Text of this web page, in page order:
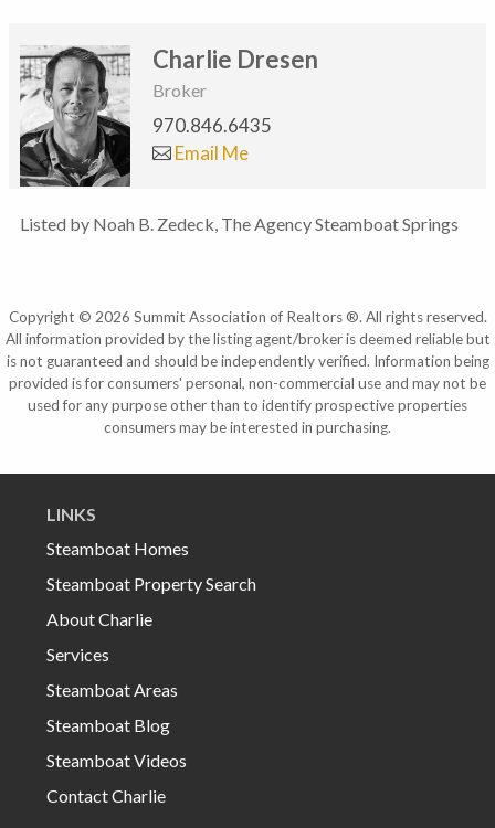
Charlie Dresen
Broker
970.846.6435
Email Me
Listed by Noah B. Zedeck, The Agency Steamboat Springs
Copyright © 2026 Summit Association of Realtors ®. All rights reserved.
All information provided by the listing agent/broker is deemed reliable but
is not guaranteed and should be independently verified. Information being
provided is for consumers' personal, non-commercial use and may not be
used for any purpose other than to identify prospective properties
consumers may be interested in purchasing.
LINKS
Steamboat Homes
Steamboat Property Search
About Charlie
Services
Steamboat Areas
Steamboat Blog
Steamboat Videos
Contact Charlie